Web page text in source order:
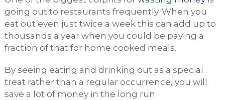
going out to restaurants frequently. When you
eat out even just twice a week this can add up to
thousands a year when you could be paying a
fraction of that for home cooked meals.
By seeing eating and drinking out as a special
treat rather than a regular occurrence, you will
save a lot of money in the long run.